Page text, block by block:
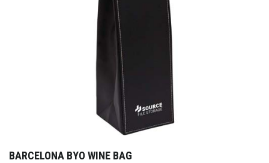
BARCELONA BYO WINE BAG